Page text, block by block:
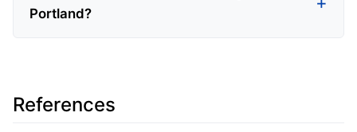
Portland?
References